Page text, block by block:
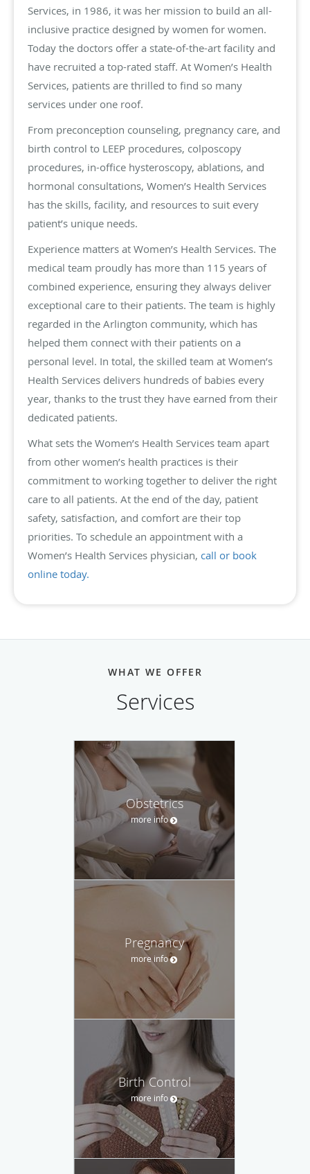
Services, in 1986, it was her mission to build an all-
inclusive practice designed by women for women.
Today the doctors offer a state-of-the-art facility and
have recruited a top-rated staff. At Women’s Health
Services, patients are thrilled to find so many
services under one roof.
From preconception counseling, pregnancy care, and
birth control to LEEP procedures, colposcopy
procedures, in-office hysteroscopy, ablations, and
hormonal consultations, Women’s Health Services
has the skills, facility, and resources to suit every
patient’s unique needs.
Experience matters at Women’s Health Services. The
medical team proudly has more than 115 years of
combined experience, ensuring they always deliver
exceptional care to their patients. The team is highly
regarded in the Arlington community, which has
helped them connect with their patients on a
personal level. In total, the skilled team at Women’s
Health Services delivers hundreds of babies every
year, thanks to the trust they have earned from their
dedicated patients.
What sets the Women’s Health Services team apart
from other women’s health practices is their
commitment to working together to deliver the right
care to all patients. At the end of the day, patient
safety, satisfaction, and comfort are their top
priorities. To schedule an appointment with a
Women’s Health Services physician, call or book
online today.
WHAT WE OFFER
Services
Obstetrics
more info
Pregnancy
more info
Birth Control
more info